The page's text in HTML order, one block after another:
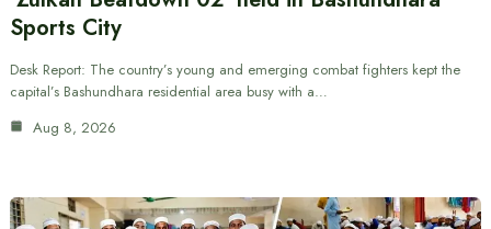
Sports City
Desk Report: The country’s young and emerging combat fighters kept the
capital’s Bashundhara residential area busy with a…
Aug 8, 2026